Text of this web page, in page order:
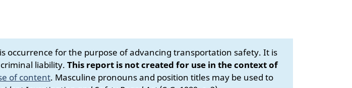
occurrence for the purpose of advancing transportation safety. It is
liability. This report is not created for use in the context of
of content. Masculine pronouns and position titles may be used to